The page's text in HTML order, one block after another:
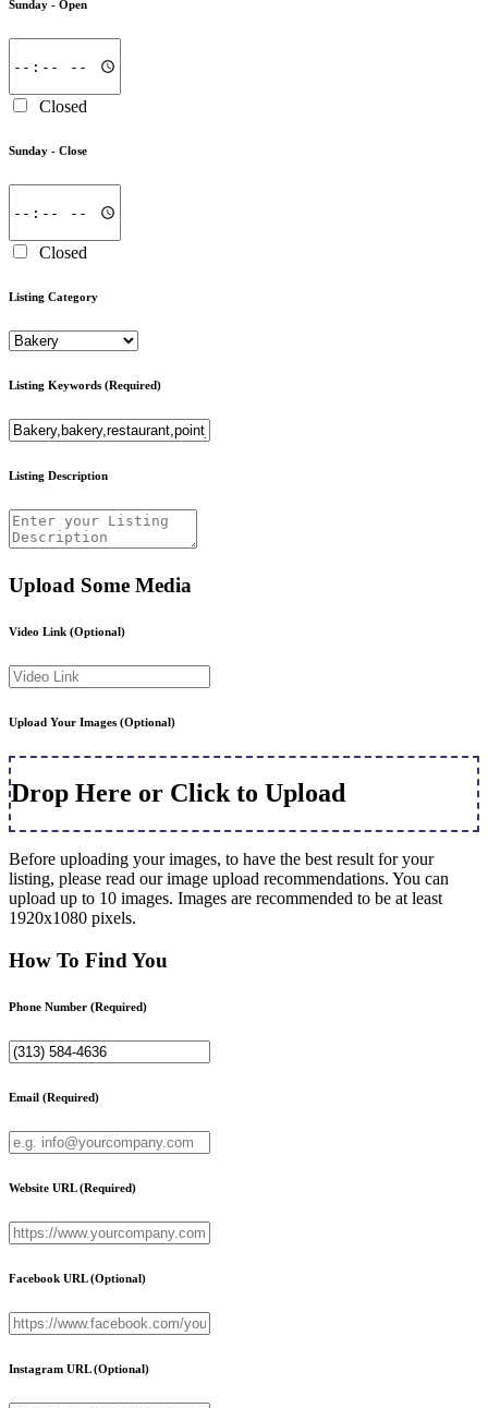
Sunday - Open
Closed
Sunday - Close
Closed
Listing Category
Listing Keywords (Required)
Listing Description
Upload Some Media
Video Link (Optional)
Upload Your Images (Optional)
Drop Here or Click to Upload
Before uploading your images, to have the best result for your
listing, please read our image upload recommendations. You can
upload up to 10 images. Images are recommended to be at least
1920x1080 pixels.
How To Find You
Phone Number (Required)
Email (Required)
Website URL(Required)
Facebook URL(Optional)
Instagram URL(Optional)